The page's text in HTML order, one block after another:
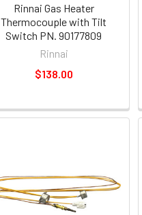
Rinnai Gas Heater
Thermocouple with Tilt
Switch PN. 90177809
Rinnai
$138.00